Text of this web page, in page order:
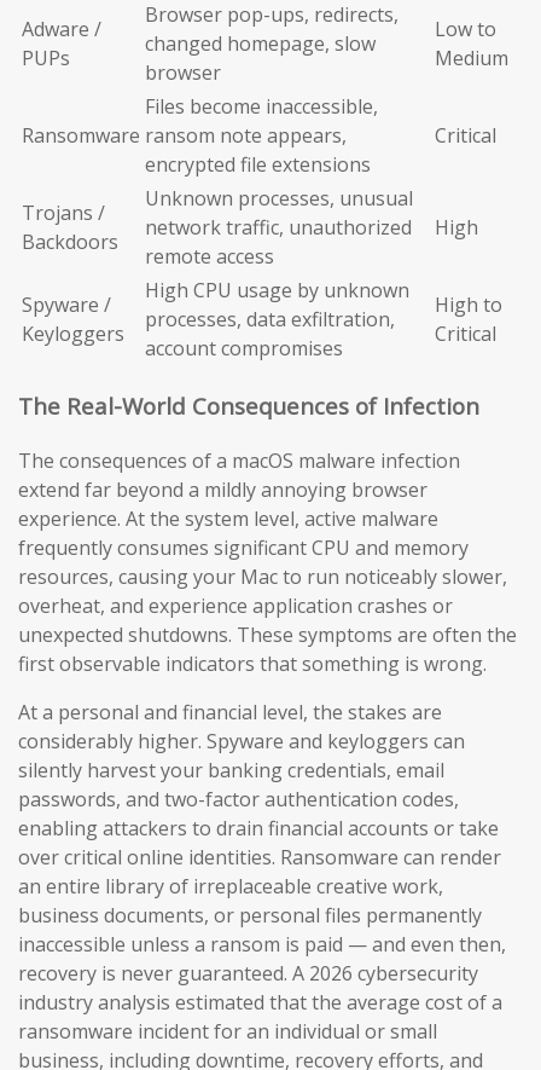
Adware /
PUPs
Browser pop-ups, redirects,
changed homepage, slow
browser
Low to
Medium
Ransomware
Files become inaccessible,
ransom note appears,
encrypted file extensions
Critical
Trojans /
Backdoors
Unknown processes, unusual
network traffic, unauthorized
remote access
High
Spyware /
Keyloggers
High CPU usage by unknown
processes, data exfiltration,
account compromises
High to
Critical
The Real-World Consequences of Infection
The consequences of a macOS malware infection
extend far beyond a mildly annoying browser
experience. At the system level, active malware
frequently consumes significant CPU and memory
resources, causing your Mac to run noticeably slower,
overheat, and experience application crashes or
unexpected shutdowns. These symptoms are often the
first observable indicators that something is wrong.
At a personal and financial level, the stakes are
considerably higher. Spyware and keyloggers can
silently harvest your banking credentials, email
passwords, and two-factor authentication codes,
enabling attackers to drain financial accounts or take
over critical online identities. Ransomware can render
an entire library of irreplaceable creative work,
business documents, or personal files permanently
inaccessible unless a ransom is paid — and even then,
recovery is never guaranteed. A 2026 cybersecurity
industry analysis estimated that the average cost of a
ransomware incident for an individual or small
business, including downtime, recovery efforts, and